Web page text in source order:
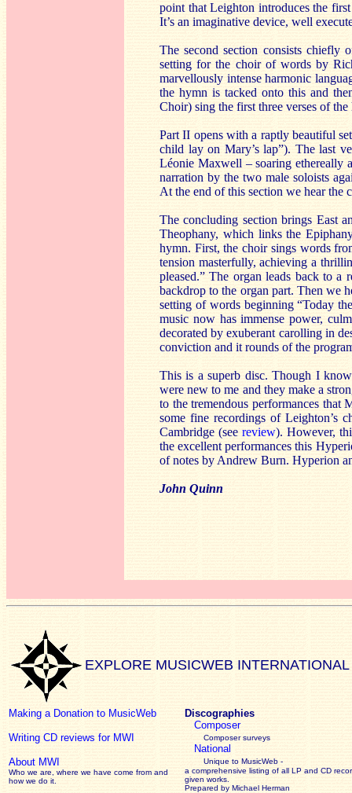
point that Leighton introduces the
It’s an imaginative device, well
The second section consists chiefly
setting for the choir of words by
marvellously intense harmonic
the hymn is tacked onto this and
Choir) sing the first three verses of
Part II opens with a raptly beautiful
child lay on Mary’s lap”). The last
Léonie Maxwell – soaring ethereally
narration by the two male soloists
At the end of this section we hear the
The concluding section brings East
Theophany, which links the
hymn. First, the choir sings words
tension masterfully, achieving a
pleased.” The organ leads back to
backdrop to the organ part. Then we
setting of words beginning “Today
music now has immense power,
decorated by exuberant carolling in
conviction and it rounds of the
This is a superb disc. Though I
were new to me and they make a
to the tremendous performances that
some fine recordings of Leighton’s
Cambridge (seereview). However,
the excellent performances this
of notes by Andrew Burn. Hyperion
John Quinn
EXPLORE MUSICWEB INTERNATIONAL
Making a Donation to MusicWeb
Writing CD reviews for MWI
About MWI
Who we are, where we have come from and
how we do it.
Discographies
Composer
Composer surveys
National
Unique to MusicWeb -
a comprehensive listing of all LP and CD
given works
Prepared by Michael Herman